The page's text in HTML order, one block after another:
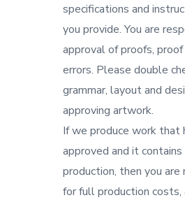
specifications and
you provide. You are
approval of proofs, proof
errors. Please double
grammar, layout and
approving artwork.
If we produce work that
approved and it
production, then you are
for full production